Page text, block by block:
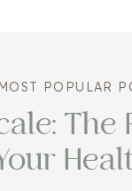
The
POPULAR